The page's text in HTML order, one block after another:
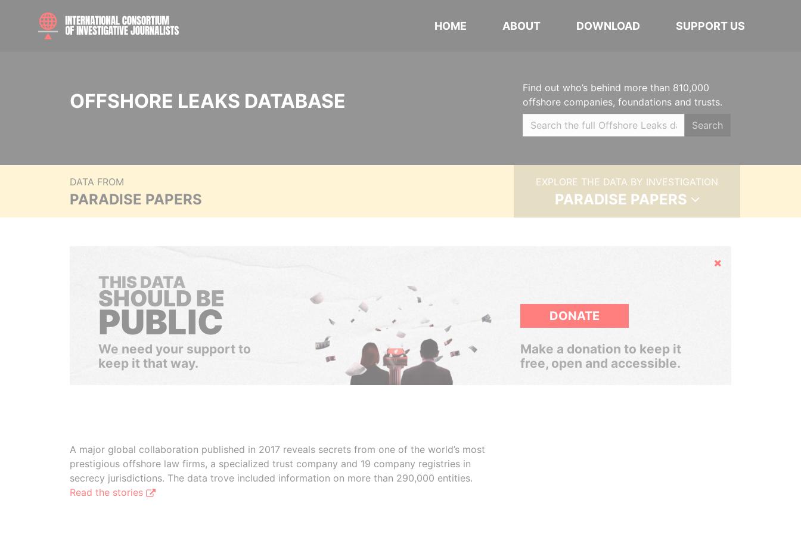
HOME ABOUT DOWNLOAD SUPPORT US
OFFSHORE LEAKS DATABASE
Find out who’s behind more than 810,000
offshore companies, foundations and trusts.
Search
DATA FROM
PARADISE PAPERS
EXPLORE THE DATA BY INVESTIGATION
PARADISE PAPERS
Hide
THIS DATA
SHOULD BE
PUBLIC
We need your support to
keep it that way.
DONATE
Make a donation to keep it
free, open and accessible.
A major global collaboration published in 2017 reveals secrets from one of the world’s most
prestigious offshore law firms, a specialized trust company and 19 company registries in
secrecy jurisdictions. The data trove included information on more than 290,000 entities.
Read the stories